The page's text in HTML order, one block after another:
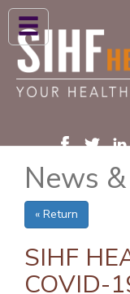
ABOUT US
HIGH BLOOD
PATIENT CARE
PATIENTS & FAMILIES
CONTACT US
News
« Return
SIHF
COVID-